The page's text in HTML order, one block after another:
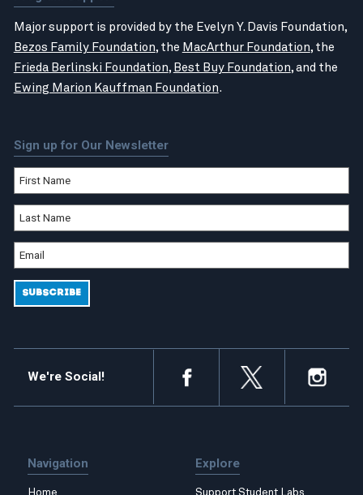
Major support is provided by the Evelyn Y. Davis Foundation,
Bezos Family Foundation, the MacArthur Foundation, the
Frieda Berlinski Foundation, Best Buy Foundation, and the
Ewing Marion Kauffman Foundation.
Sign up for Our Newsletter
We're Social!
Navigation
Home
Explore
Support Student Labs